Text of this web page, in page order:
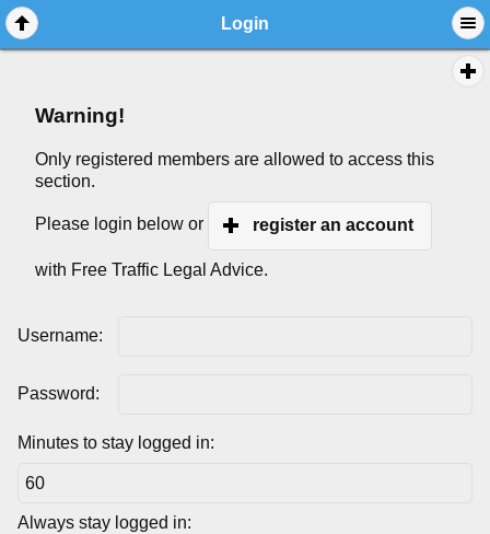
Login
Warning!
Only registered members are allowed to access this
section.
Please login below or register an account
with Free Traffic Legal Advice.
Username:
Password:
Minutes to stay logged in:
Always stay logged in: